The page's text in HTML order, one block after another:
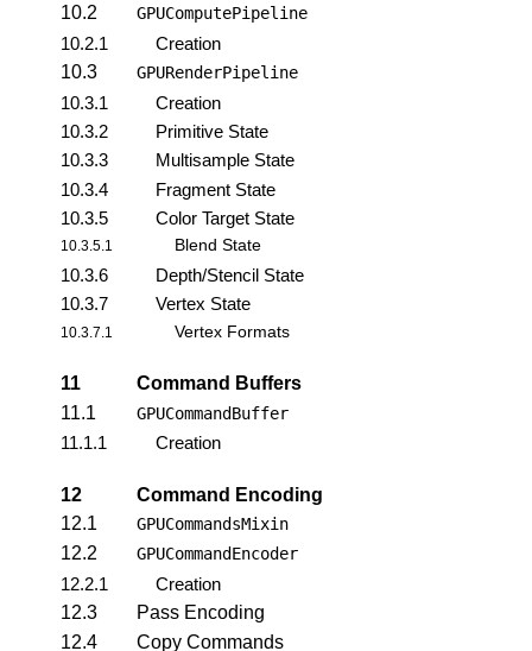
10.2 GPUComputePipeline
10.2.1
Creation
10.3
GPURenderPipeline
10.3.1
Creation
10.3.2
Primitive State
10.3.3
Multisample State
10.3.4
Fragment State
10.3.5
Color Target State
10.3.5.1 Blend State
10.3.6
Depth/Stencil State
10.3.7
Vertex State
10.3.7.1 Vertex Formats
11
Command Buffers
11.1
GPUCommandBuffer
11.1.1 Creation
12
Command Encoding
12.1
GPUCommandsMixin
12.2 GPUCommandEncoder
12.2.1
Creation
12.3
Pass Encoding
12.4
Copy Commands